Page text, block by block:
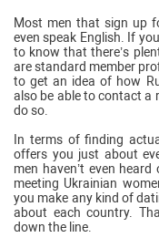
Most men that sign up
even speak English. If
to know that there’s
are standard member
to get an idea of how
also be able to contact a
do so.
In terms of finding
offers you just about
men haven’t even
meeting Ukrainian
you make any kind of
about each country.
down the line.